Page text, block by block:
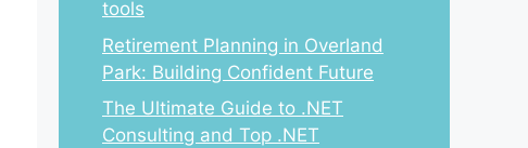
tools
Retirement Planning in Overland
Park: Building Confident Future
The Ultimate Guide to .NET
Consulting and Top .NET